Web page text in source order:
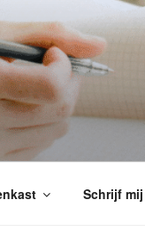
Schrijf mij